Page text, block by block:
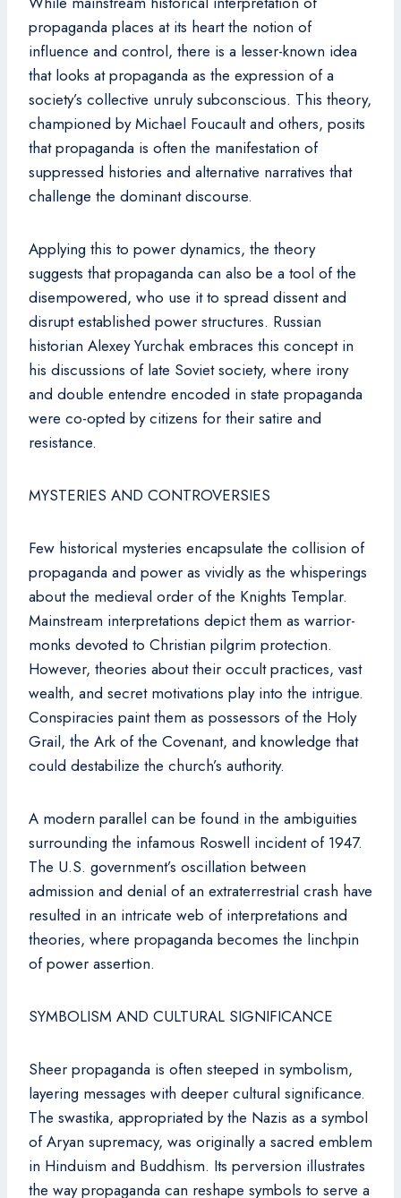
propaganda places at its heart the notion of
influence and control, there is a lesser-known idea
that looks at propaganda as the expression of a
society’s collective unruly subconscious. This theory,
championed by Michael Foucault and others, posits
that propaganda is often the manifestation of
suppressed histories and alternative narratives that
challenge the dominant discourse.
Applying this to power dynamics, the theory
suggests that propaganda can also be a tool of the
disempowered, who use it to spread dissent and
disrupt established power structures. Russian
historian Alexey Yurchak embraces this concept in
his discussions of late Soviet society, where irony
and double entendre encoded in state propaganda
were co-opted by citizens for their satire and
resistance.
MYSTERIES AND CONTROVERSIES
Few historical mysteries encapsulate the collision of
propaganda and power as vividly as the whisperings
about the medieval order of the Knights Templar.
Mainstream interpretations depict them as warrior-
monks devoted to Christian pilgrim protection.
However, theories about their occult practices, vast
wealth, and secret motivations play into the intrigue.
Conspiracies paint them as possessors of the Holy
Grail, the Ark of the Covenant, and knowledge that
could destabilize the church’s authority.
A modern parallel can be found in the ambiguities
surrounding the infamous Roswell incident of 1947.
The U.S. government’s oscillation between
admission and denial of an extraterrestrial crash have
resulted in an intricate web of interpretations and
theories, where propaganda becomes the linchpin
of power assertion.
SYMBOLISM AND CULTURAL SIGNIFICANCE
Sheer propaganda is often steeped in symbolism,
layering messages with deeper cultural significance.
The swastika, appropriated by the Nazis as a symbol
of Aryan supremacy, was originally a sacred emblem
in Hinduism and Buddhism. Its perversion illustrates
the way propaganda can reshape symbols to serve a